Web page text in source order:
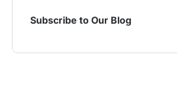
Subscribe to Our Blog